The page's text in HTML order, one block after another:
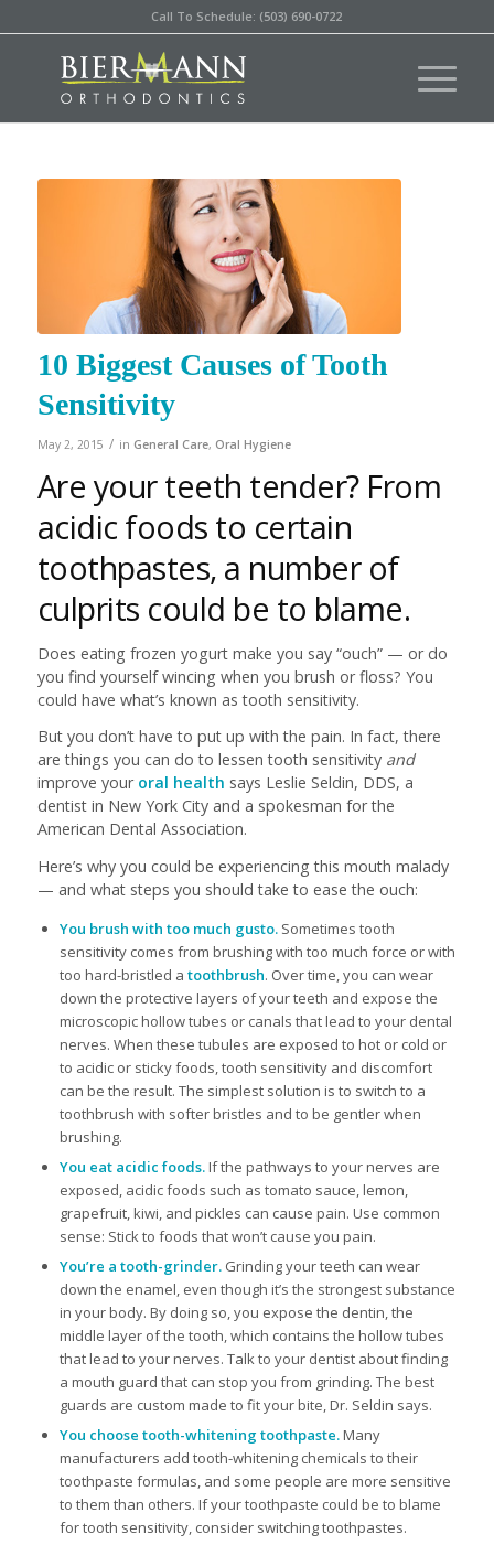
Call To Schedule: (503) 690-0722
10 Biggest Causes of Tooth
Sensitivity
May 2, 2015 / in General Care, Oral Hygiene
Are your teeth tender? From
acidic foods to certain
toothpastes, a number of
culprits could be to blame.
Does eating frozen yogurt make you say “ouch” — or do
you find yourself wincing when you brush or floss? You
could have what’s known as tooth sensitivity.
But you don’t have to put up with the pain. In fact, there
are things you can do to lessen tooth sensitivity and
improve your oral health says Leslie Seldin, DDS, a
dentist in New York City and a spokesman for the
American Dental Association.
Here’s why you could be experiencing this mouth malady
— and what steps you should take to ease the ouch:
You brush with too much gusto.Sometimes tooth
sensitivity comes from brushing with too much force or with
too hard-bristled a toothbrush. Over time, you can wear
down the protective layers of your teeth and expose the
microscopic hollow tubes or canals that lead to your dental
nerves. When these tubules are exposed to hot or cold or
to acidic or sticky foods, tooth sensitivity and discomfort
can be the result. The simplest solution is to switch to a
toothbrush with softer bristles and to be gentler when
brushing.
You eat acidic foods.If the pathways to your nerves are
exposed, acidic foods such as tomato sauce, lemon,
grapefruit, kiwi, and pickles can cause pain. Use common
sense: Stick to foods that won’t cause you pain.
You’re a tooth-grinder.Grinding your teeth can wear
down the enamel, even though it’s the strongest substance
in your body. By doing so, you expose the dentin, the
middle layer of the tooth, which contains the hollow tubes
that lead to your nerves. Talk to your dentist about finding
a mouth guard that can stop you from grinding. The best
guards are custom made to fit your bite, Dr. Seldin says.
You choose tooth-whitening toothpaste.Many
manufacturers add tooth-whitening chemicals to their
toothpaste formulas, and some people are more sensitive
to them than others. If your toothpaste could be to blame
for tooth sensitivity, consider switching toothpastes.